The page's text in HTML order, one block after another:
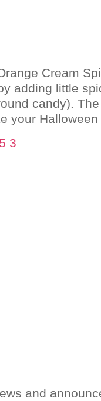
Cream
adding little
candy).
your
and